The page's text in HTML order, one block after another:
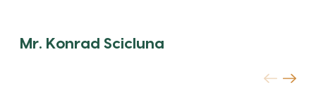
Mr. Konrad Scicluna